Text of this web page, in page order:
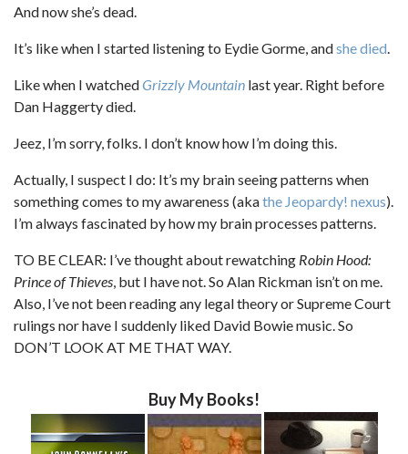
And now she’s dead.
It’s like when I started listening to Eydie Gorme, andshe died.
Like when I watchedGrizzly Mountain last year. Right before
Dan Haggerty died.
Jeez, I’m sorry, folks. I don’t know how I’m doing this.
Actually, I suspect I do: It’s my brain seeing patterns when
something comes to my awareness (akathe Jeopardy! nexus).
I’m always fascinated by how my brain processes patterns.
TO BE CLEAR: I’ve thought about rewatching Robin Hood:
Prince of Thieves, but I have not. So Alan Rickman isn’t on me.
Also, I’ve not been reading any legal theory or Supreme Court
rulings nor have I suddenly liked David Bowie music. So
DON’T LOOK AT ME THAT WAY.
Buy My Books!